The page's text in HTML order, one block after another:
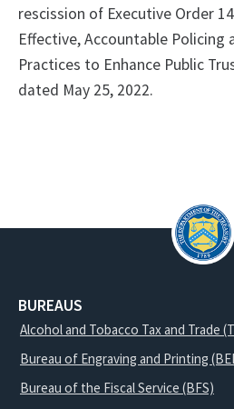
rescission of Executive Order
Effective, Accountable Policing
Practices to Enhance Public
dated May 25, 2022.
BUREAUS
Alcohol and Tobacco Tax and Trade
Bureau of Engraving and Printing
Bureau of the Fiscal Service (BFS)